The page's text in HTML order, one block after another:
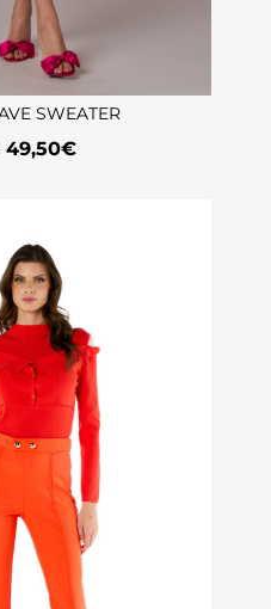
SWEATER
49,50€